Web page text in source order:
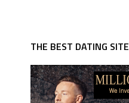
THE BEST DATING SITE